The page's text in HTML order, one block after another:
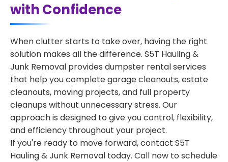
with Confidence
When clutter starts to take over, having the right
solution makes all the difference. S5T Hauling &
Junk Removal provides dumpster rental services
that help you complete garage cleanouts, estate
cleanouts, moving projects, and full property
cleanups without unnecessary stress. Our
approach is designed to give you control, flexibility,
and efficiency throughout your project.
If you're ready to move forward, contact S5T
Hauling & Junk Removal today. Call now to schedule